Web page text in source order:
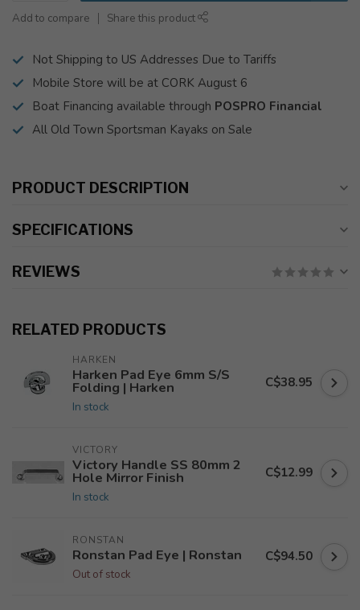
Add to compare Share this product
Not Shipping to US Addresses Due to Tariffs
Mobile Store will be at CORK August 6
Boat Financing available through POSPRO Financial
All Old Town Sportsman Kayaks on Sale
PRODUCT DESCRIPTION
SPECIFICATIONS
REVIEWS
RELATED PRODUCTS
HARKEN
Harken Pad Eye 6mm S/S
Folding | Harken
In stock
C$38.95
VICTORY
Victory Handle SS 80mm 2
Hole Mirror Finish
In stock
C$12.99
RONSTAN
Ronstan Pad Eye | Ronstan
Out of stock
C$94.50